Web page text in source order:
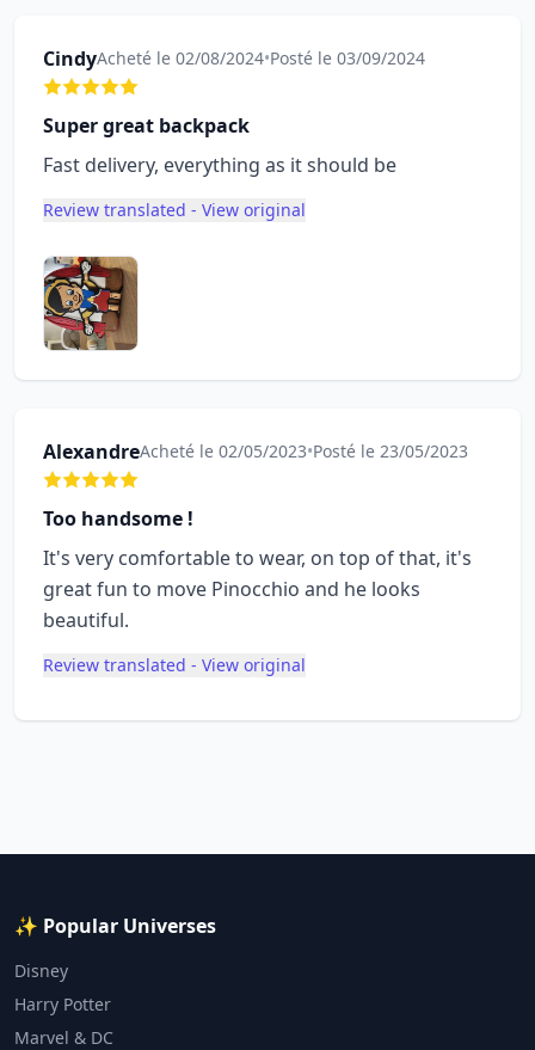
CindyAcheté le 02/08/2024•Posté le 03/09/2024
Super great backpack
Fast delivery, everything as it should be
Review translated - View original
AlexandreAcheté le 02/05/2023•Posté le 23/05/2023
Too handsome !
It's very comfortable to wear, on top of that, it's
great fun to move Pinocchio and he looks
beautiful.
Review translated - View original
✨ Popular Universes
Disney
Harry Potter
Marvel & DC